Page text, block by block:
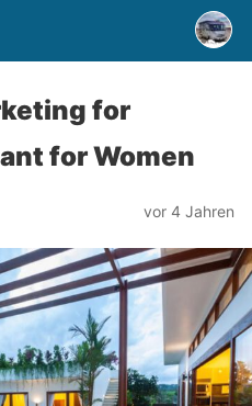
for
for Women
vor 4 Jahren